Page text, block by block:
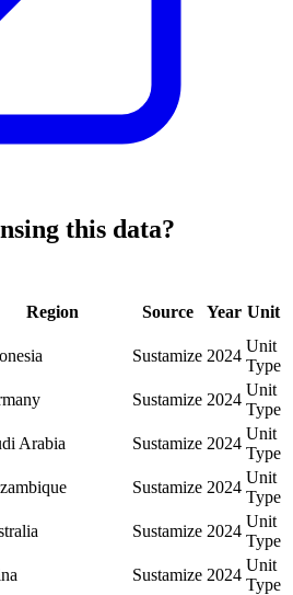
this data?
Region Source Year Unit
Sustamize 2024
Unit
Type
Sustamize 2024
Unit
Type
Arabia Sustamize 2024
Unit
Type
Sustamize 2024
Unit
Type
Sustamize 2024
Unit
Type
Sustamize 2024
Unit
Type